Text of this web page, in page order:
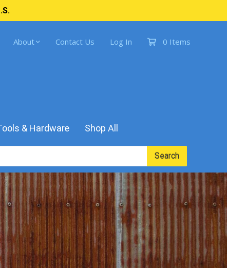
About Contact Us Log In 0 Items
& Hardware Shop All
Search